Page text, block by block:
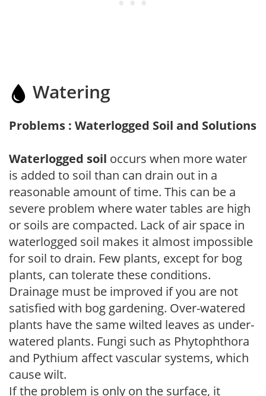
Watering
Problems : Waterlogged Soil and Solutions
Waterlogged soil occurs when more water
is added to soil than can drain out in a
reasonable amount of time. This can be a
severe problem where water tables are high
or soils are compacted. Lack of air space in
waterlogged soil makes it almost impossible
for soil to drain. Few plants, except for bog
plants, can tolerate these conditions.
Drainage must be improved if you are not
satisfied with bog gardening. Over-watered
plants have the same wilted leaves as under-
watered plants. Fungi such as Phytophthora
and Pythium affect vascular systems, which
cause wilt.
If the problem is only on the surface, it